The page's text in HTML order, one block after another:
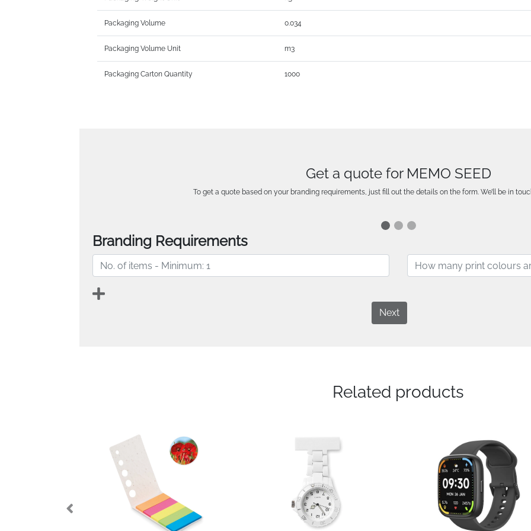
Packaging Volume 0.034
Packaging Volume Unit m3
Packaging Carton Quantity 1000
Get a quote for MEMO SEED
To get a quote based on your branding requirements, just fill out the details on the form. We’ll be in
Branding Requirements
Next
Related products